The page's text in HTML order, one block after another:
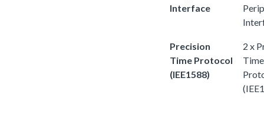
Interface
Precision
Time Protocol
(IEE1588)
2 x
Time